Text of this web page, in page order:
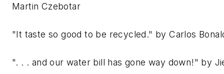
Martin Czebotar
"It taste so good to be recycled." by Carlos
". . . and our water bill has gone way down!" by